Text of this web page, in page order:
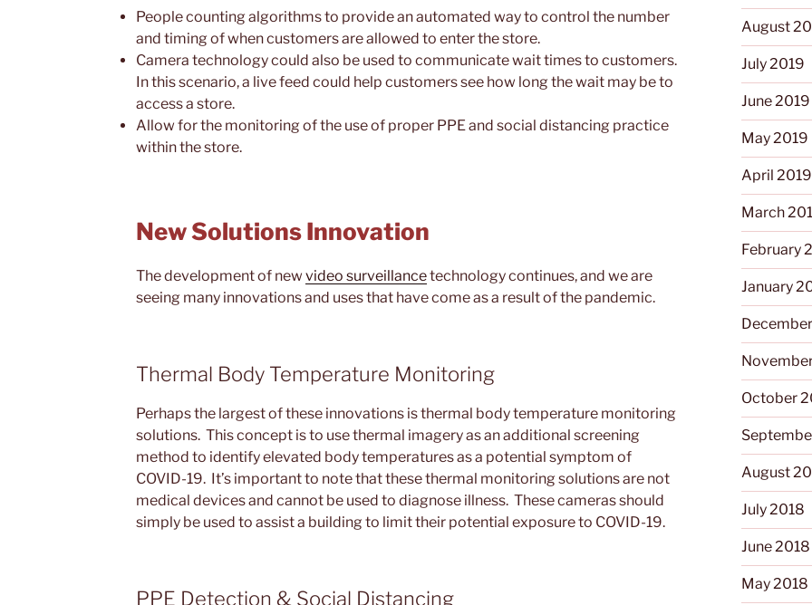
People counting algorithms to provide an automated way to control the number
and timing of when customers are allowed to enter the store.
Camera technology could also be used to communicate wait times to customers.
In this scenario, a live feed could help customers see how long the wait may be to
access a store.
Allow for the monitoring of the use of proper PPE and social distancing practice
within the store.
New Solutions Innovation
The development of new video surveillancetechnology continues, and we are
seeing many innovations and uses that have come as a result of the pandemic.
Thermal Body Temperature Monitoring
Perhaps the largest of these innovations is thermal body temperature monitoring
solutions. This concept is to use thermal imagery as an additional screening
method to identify elevated body temperatures as a potential symptom of
COVID-19. It’s important to note that these thermal monitoring solutions are not
medical devices and cannot be used to diagnose illness. These cameras should
simply be used to assist a building to limit their potential exposure to COVID-19.
PPE Detection & Social Distancing
August
July 2019
June 2019
May 2019
April 2019
March
February
January
October
August
July 2018
June 2018
May 2018